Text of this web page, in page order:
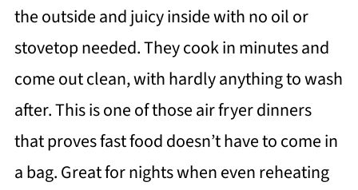
the outside and juicy inside with no oil or
stovetop needed. They cook in minutes and
come out clean, with hardly anything to wash
after. This is one of those air fryer dinners
that proves fast food doesn’t have to come in
a bag. Great for nights when even reheating